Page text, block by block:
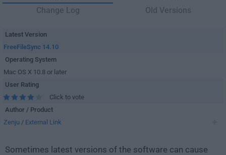
Change Log
Old Versions
Latest Version
FreeFileSync 14.10
Operating System
Mac OS X 10.8 or later
User Rating
Click to vote
Author / Product
Zenju / External Link
Sometimes latest versions of the software can cause